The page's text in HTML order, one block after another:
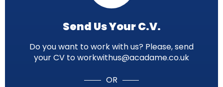
Send Us Your C.V.
Do you want to work with us? Please, send
your CV to workwithus@acadame.co.uk
OR